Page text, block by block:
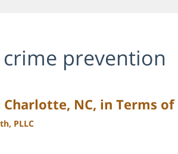
crime prevention
NC, in Terms of
PLLC